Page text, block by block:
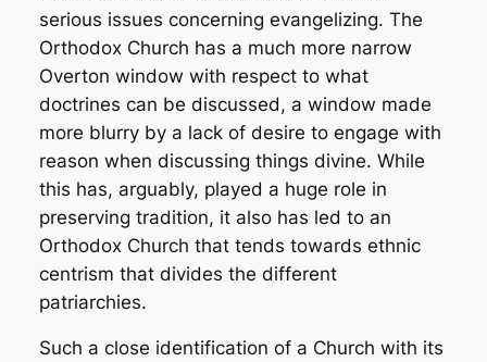
serious issues concerning evangelizing. The
Orthodox Church has a much more narrow
Overton window with respect to what
doctrines can be discussed, a window made
more blurry by a lack of desire to engage with
reason when discussing things divine. While
this has, arguably, played a huge role in
preserving tradition, it also has led to an
Orthodox Church that tends towards ethnic
centrism that divides the different
patriarchies.
Such a close identification of a Church with its